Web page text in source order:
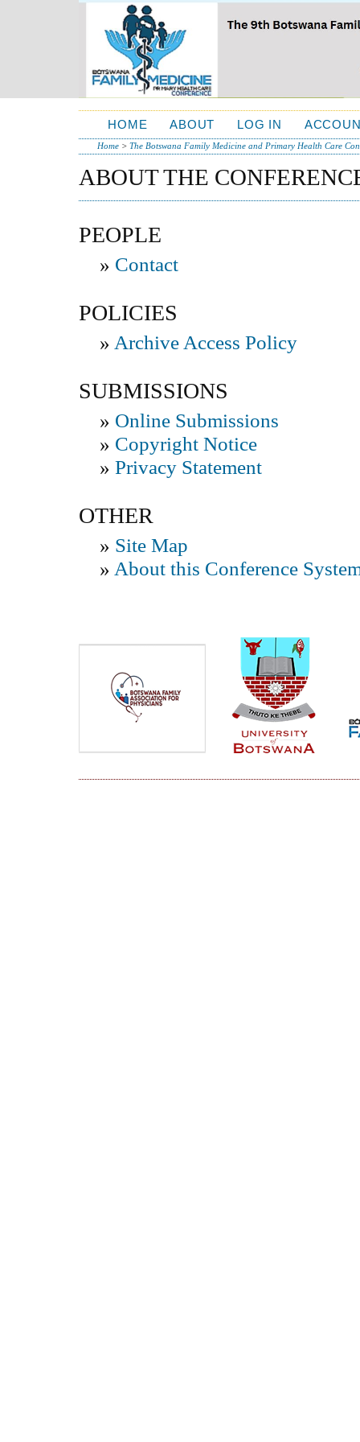
HOME ABOUT LOG IN
Home >The Botswana Family Medicine and Primary Health Care
ABOUT THE
PEOPLE
» Contact
POLICIES
» Archive Access Policy
SUBMISSIONS
» Online Submissions
» Copyright Notice
»Privacy Statement
OTHER
» Site Map
» About this Conference